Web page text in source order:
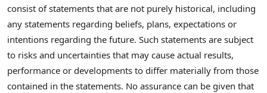
consist of statements that are not purely historical, including
any statements regarding beliefs, plans, expectations or
intentions regarding the future. Such statements are subject
to risks and uncertainties that may cause actual results,
performance or developments to differ materially from those
contained in the statements. No assurance can be given that